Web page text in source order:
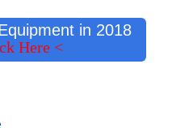
in 2018
Here <